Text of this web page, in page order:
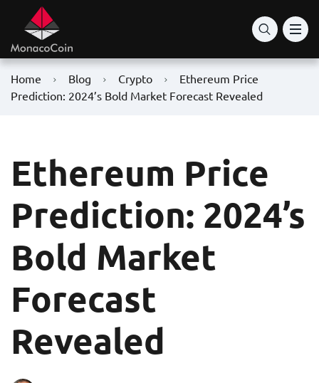
Home Blog Crypto
Ethereum Price
Prediction: 2024’s Bold Market Forecast Revealed
Ethereum Price
Prediction: 2024’s
Bold Market
Forecast
Revealed